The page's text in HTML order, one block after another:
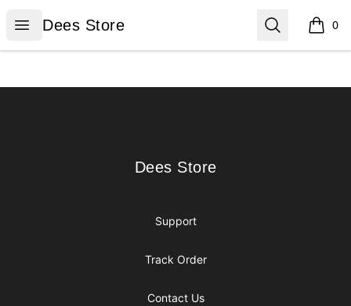
Open menu
Dees Store
Dees Store Search 0
items
Dees Store
Dees Store
Support
Track Order
Contact Us